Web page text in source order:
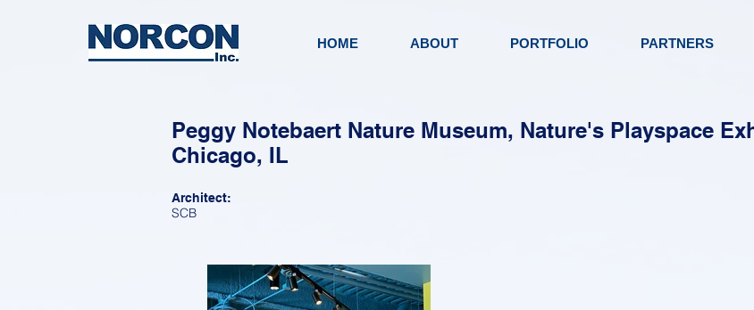
HOME ABOUT PORTFOLIO PARTNERS
Peggy Notebaert Nature Museum, Nature's Playspace
Chicago, IL
Architect:
SCB